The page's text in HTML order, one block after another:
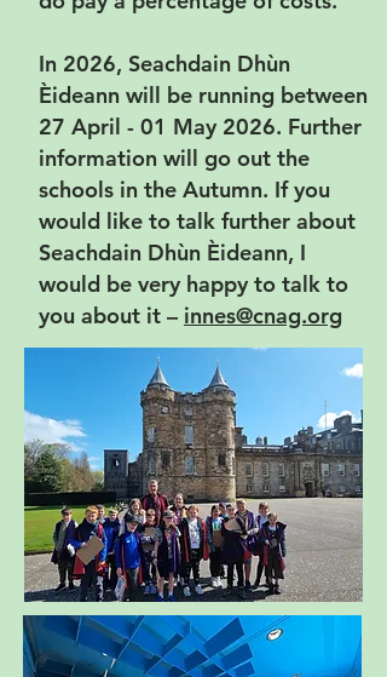
In 2026, Seachdain Dhùn
Èideann will be running between
27 April - 01 May 2026. Further
information will go out the
schools in the Autumn. If you
would like to talk further about
Seachdain Dhùn Èideann, I
would be very happy to talk to
you about it – innes@cnag.org